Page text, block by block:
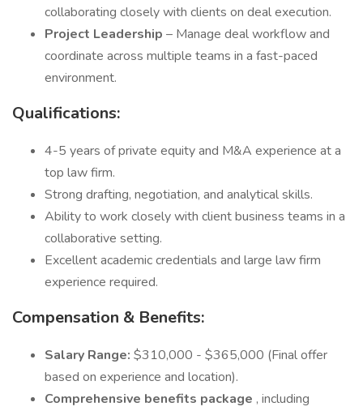
collaborating closely with clients on deal execution.
Project Leadership – Manage deal workflow and
coordinate across multiple teams in a fast-paced
environment.
Qualifications:
4-5 years of private equity and M&A experience at a
top law firm.
Strong drafting, negotiation, and analytical skills.
Ability to work closely with client business teams in a
collaborative setting.
Excellent academic credentials and large law firm
experience required.
Compensation & Benefits:
Salary Range: $310,000 - $365,000 (Final offer
based on experience and location).
Comprehensive benefits package , including